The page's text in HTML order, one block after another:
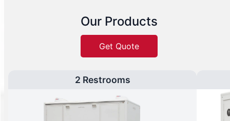
Our Products
Get Quote
2 Restrooms